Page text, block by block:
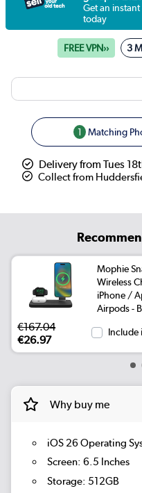
Get an
today
FREE VPN›› 3
1 Matching
Delivery from Tues
Collect from
Mophie
Wireless
iPhone /
Airpods -
€167.04
€26.97
Include
Why buy me
iOS 26 Operating
Screen: 6.5 Inches
Storage: 512GB